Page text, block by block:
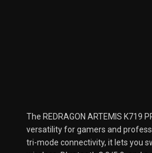
The REDRAGON ARTEMIS K719
versatility for gamers and
tri-mode connectivity, it lets you